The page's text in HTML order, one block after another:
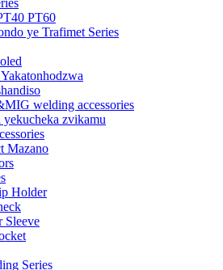
PT60
ye Trafimet Series
welding accessories
yekucheka zvikamu
Mazano
Holder
Sleeve
Series